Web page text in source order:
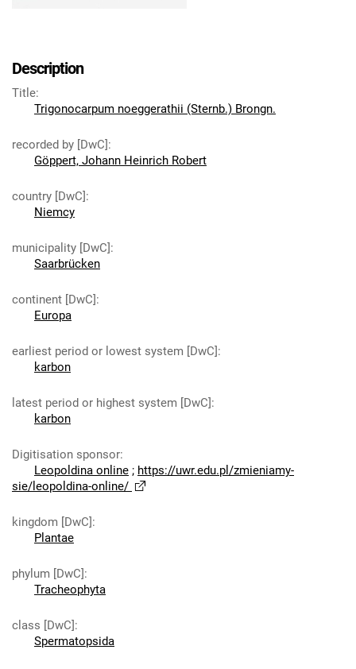
Description
Title:
Trigonocarpum noeggerathii (Sternb.) Brongn.
recorded by [DwC]:
Göppert, Johann Heinrich Robert
country [DwC]:
Niemcy
municipality [DwC]:
Saarbrücken
continent [DwC]:
Europa
earliest period or lowest system [DwC]:
karbon
latest period or highest system [DwC]:
karbon
Digitisation sponsor:
Leopoldina online ; https://uwr.edu.pl/zmieniamy-
sie/leopoldina-online/
kingdom [DwC]:
Plantae
phylum [DwC]:
Tracheophyta
class [DwC]:
Spermatopsida